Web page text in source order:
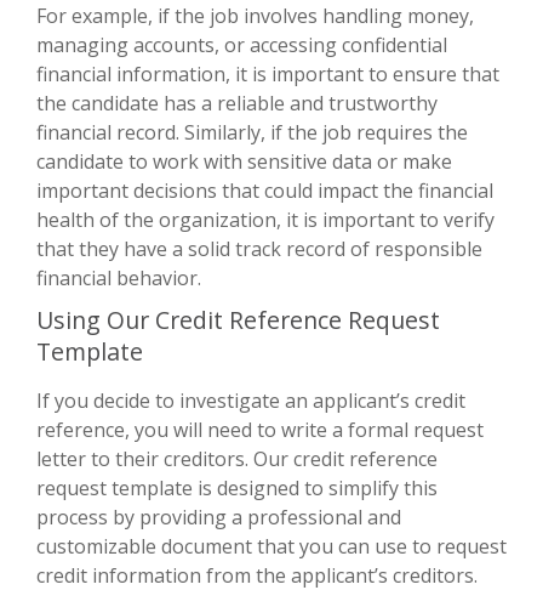
For example, if the job involves handling money,
managing accounts, or accessing confidential
financial information, it is important to ensure that
the candidate has a reliable and trustworthy
financial record. Similarly, if the job requires the
candidate to work with sensitive data or make
important decisions that could impact the financial
health of the organization, it is important to verify
that they have a solid track record of responsible
financial behavior.
Using Our Credit Reference Request
Template
If you decide to investigate an applicant’s credit
reference, you will need to write a formal request
letter to their creditors. Our credit reference
request template is designed to simplify this
process by providing a professional and
customizable document that you can use to request
credit information from the applicant’s creditors.